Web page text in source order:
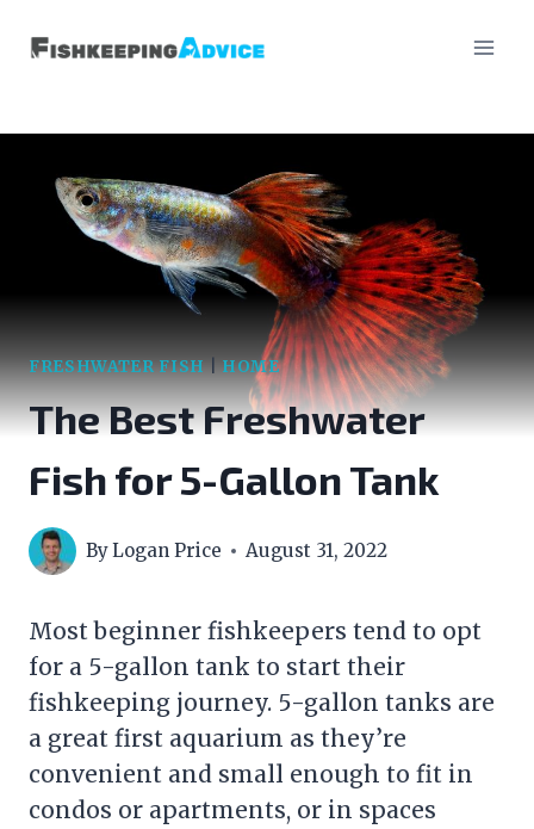
FRESHWATER FISH|HOME
The Best Freshwater
Fish for 5-Gallon Tank
ByLogan Price August 31, 2022
Most beginner fishkeepers tend to opt
for a 5-gallon tank to start their
fishkeeping journey. 5-gallon tanks are
a great first aquarium as they’re
convenient and small enough to fit in
condos or apartments, or in spaces